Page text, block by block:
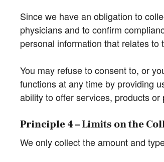
Since we have an obligation to
physicians and to confirm
personal information that relates to
You may refuse to consent to, or
functions at any time by providing
ability to offer services, products
Principle 4 – Limits on the
We only collect the amount and